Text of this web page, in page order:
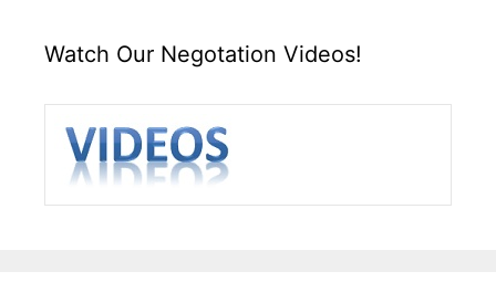
Watch Our Negotation Videos!